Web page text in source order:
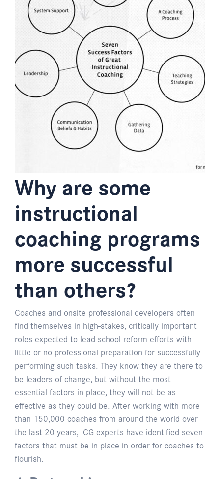
Why are some
instructional
coaching programs
more successful
than others?
Coaches and onsite professional developers often
find themselves in high-stakes, critically important
roles expected to lead school reform efforts with
little or no professional preparation for successfully
performing such tasks. They know they are there to
be leaders of change, but without the most
essential factors in place, they will not be as
effective as they could be. After working with more
than 150,000 coaches from around the world over
the last 20 years, ICG experts have identified seven
factors that must be in place in order for coaches to
flourish.